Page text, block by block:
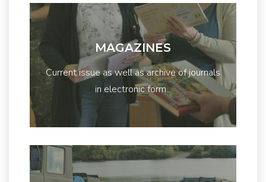
MAGAZINES
Current issue as well as archive of journals
in electronic form...